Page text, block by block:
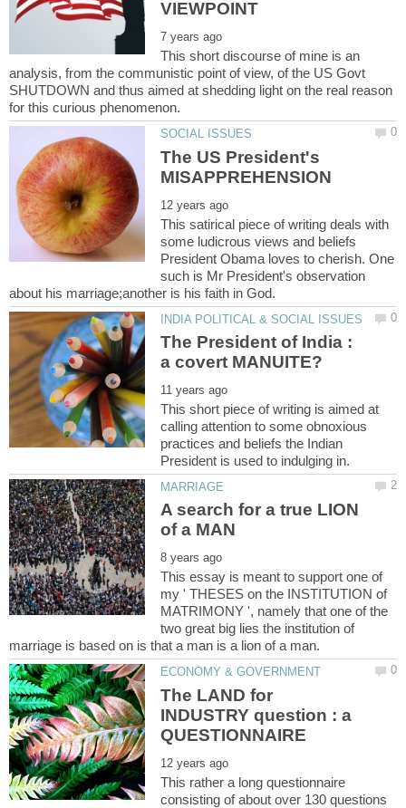
This short discourse of mine is an
analysis, from the communistic point of view, of the US Govt
SHUTDOWN and thus aimed at shedding light on the real reason
The US President's
This satirical piece of writing deals with
some ludicrous views and beliefs
President Obama loves to cherish. One
such is Mr President's observation
The President of India :
This short piece of writing is aimed at
calling attention to some obnoxious
practices and beliefs the Indian
A search for a true LION
This essay is meant to support one of
my ' THESES on the INSTITUTION of
MATRIMONY ', namely that one of the
two great big lies the institution of
The LAND for
INDUSTRY question : a
This rather a long questionnaire
consisting of about over 130 questions